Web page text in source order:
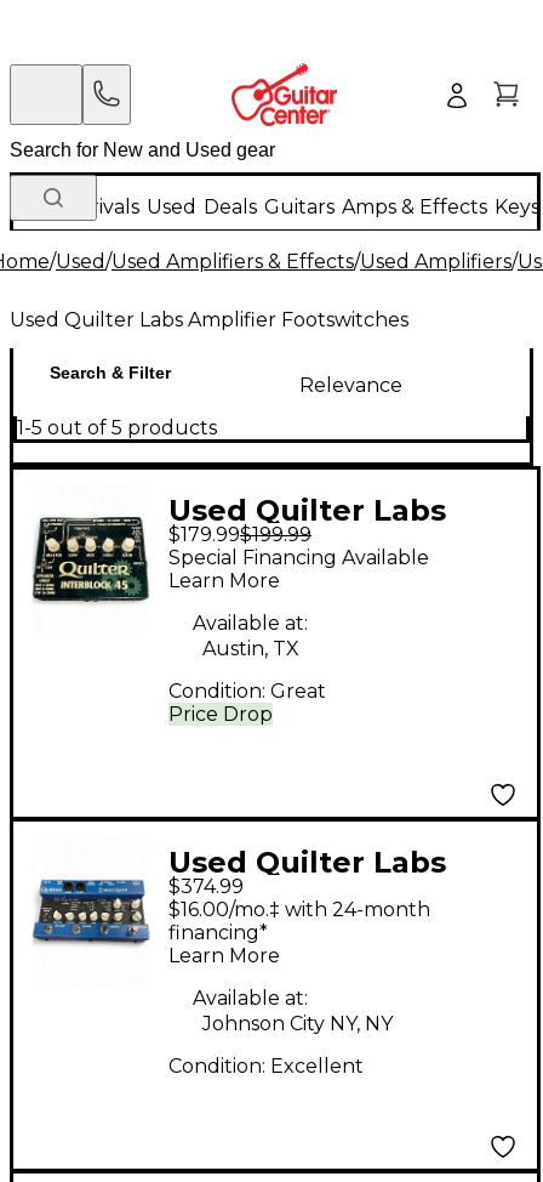
New Arrivals Used Deals Guitars Amps & Effects
/Used/Used Amplifiers & Effects/Used Amplifiers/
Used Quilter Labs Amplifier Footswitches
Search & Filter
Relevance
1-5 out of 5 products
Used Quilter Labs
Interblock 45
Footswitch
$179.99$199.99
Price Drop
Special Financing Available
Learn More
Available at:
Austin, TX
Condition: Great
Used Quilter Labs
DIRECT AMP
Footswitch
$374.99
$16.00/mo.‡ with 24-month
financing*
Learn More
Available at:
Johnson City NY, NY
Condition: Excellent